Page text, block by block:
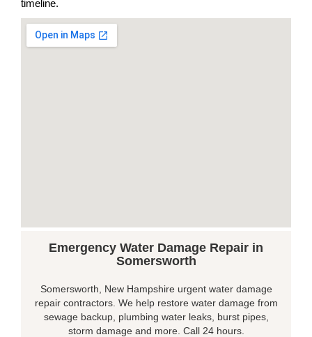
timeline.
Emergency Water Damage Repair in
Somersworth
Somersworth, New Hampshire urgent water damage
repair contractors. We help restore water damage from
sewage backup, plumbing water leaks, burst pipes,
storm damage and more. Call 24 hours.